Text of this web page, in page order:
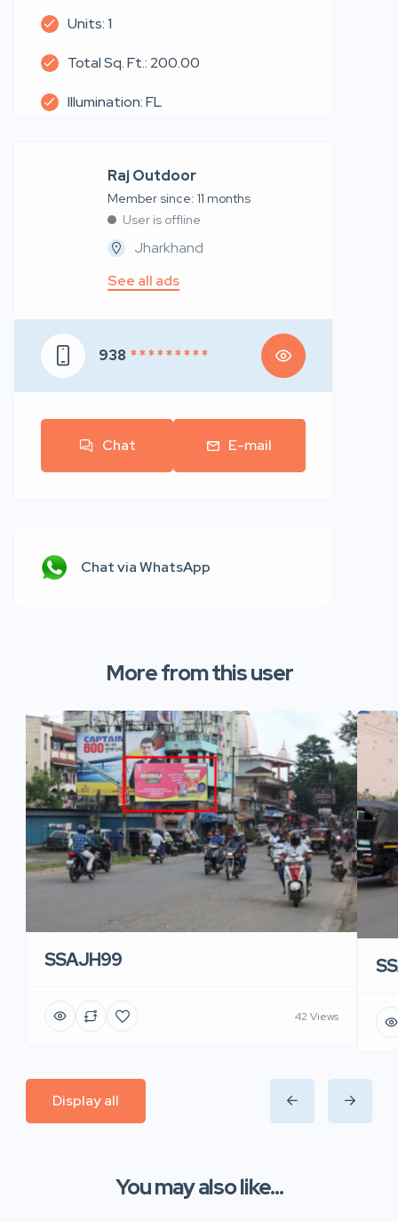
Units: 1
Total Sq. Ft.: 200.00
Illumination: FL
Raj Outdoor
Member since: 11 months
User is offline
Jharkhand
See all ads
938 * * * * * * * * *
Chat E-mail
Chat via WhatsApp
More from this user
SSAJH99
42 Views
Display all
You may also like...